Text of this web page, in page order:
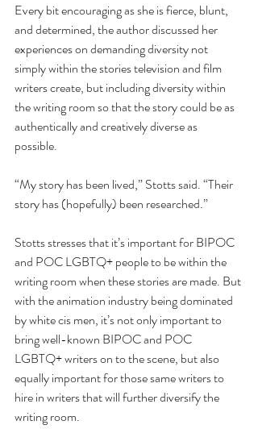
Every bit encouraging as she is fierce, blunt,
and determined, the author discussed her
experiences on demanding diversity not
simply within the stories television and film
writers create, but including diversity within
the writing room so that the story could be as
authentically and creatively diverse as
possible.
“My story has been lived,” Stotts said. “Their
story has (hopefully) been researched.”
Stotts stresses that it’s important for BIPOC
and POC LGBTQ+ people to be within the
writing room when these stories are made. But
with the animation industry being dominated
by white cis men, it’s not only important to
bring well-known BIPOC and POC
LGBTQ+ writers on to the scene, but also
equally important for those same writers to
hire in writers that will further diversify the
writing room.